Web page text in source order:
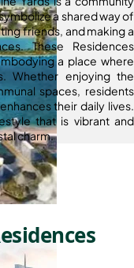
a shared way of
friends, and making a
These Residences
a place where
Whether enjoying the
spaces, residents
their daily lives.
that is vibrant and
charm.